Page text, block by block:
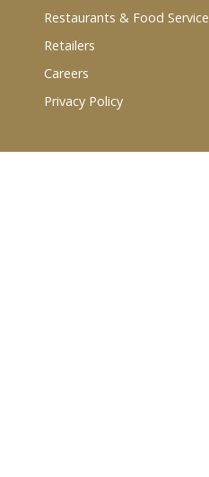
Restaurants & Food Service
Retailers
Careers
Privacy Policy